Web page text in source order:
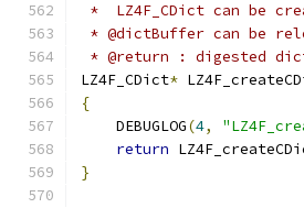
*  LZ4F_CDict can be
* @dictBuffer can be
* @return : digested
LZ4F_CDict*
{
    DEBUGLOG
(4,
return
}